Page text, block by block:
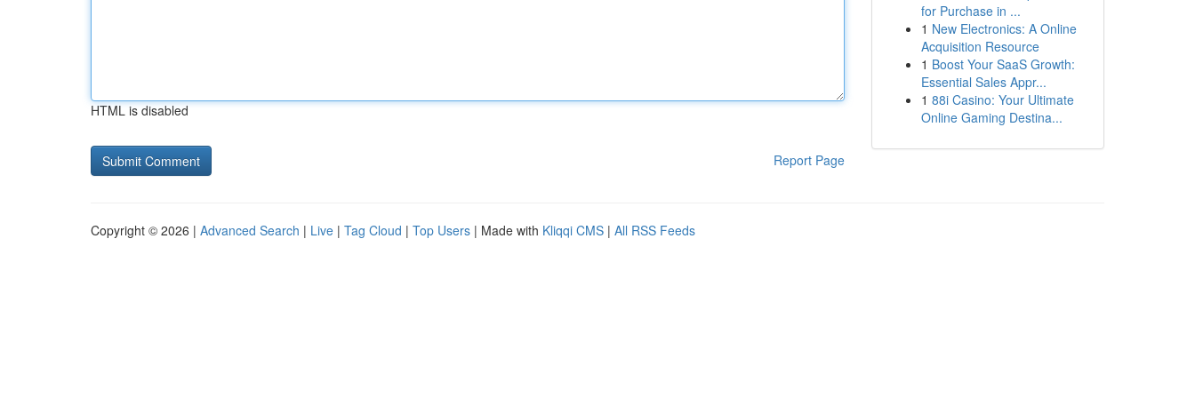
HTML is disabled
Report Page
for Purchase in ...
1 New Electronics: A Online
Acquisition Resource
1 Boost Your SaaS Growth:
Essential Sales Appr...
1 88i Casino: Your Ultimate
Online Gaming Destina...
Copyright © 2026 | Advanced Search | Live | Tag Cloud | Top Users | Made with Kliqqi CMS | All RSS Feeds